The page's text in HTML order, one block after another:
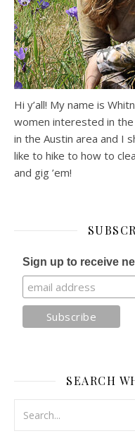
Hi y’all! My name is
women interested in
in the Austin area and I
like to hike to how to
and gig ’em!
Sign up to receive
SEARCH